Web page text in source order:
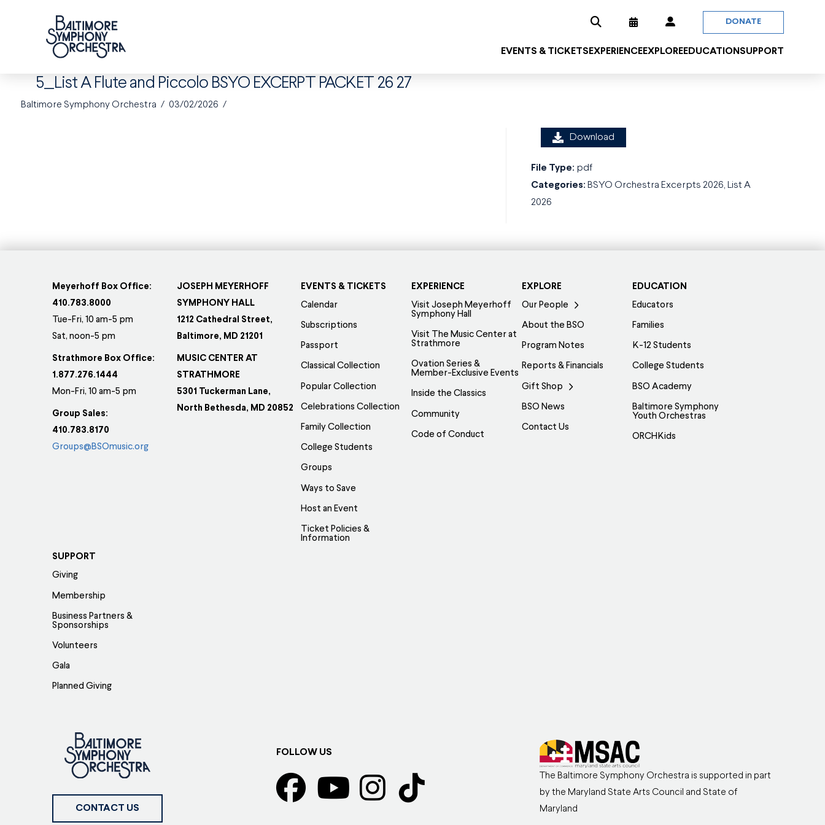
DONATE
EVENTS & TICKETS EXPERIENCEEXPLOREEDUCATION SUPPORT
5_List A Flute and Piccolo BSYO EXCERPT PACKET 26 27
Baltimore Symphony Orchestra 03/02/2026
Download
File Type: pdf
Categories: BSYO Orchestra Excerpts 2026, List A
2026
Meyerhoff Box Office:
410.783.8000
Tue-Fri, 10 am-5 pm
Sat, noon-5 pm
Strathmore Box Office:
1.877.276.1444
Mon-Fri, 10 am-5 pm
Group Sales:
410.783.8170
Groups@BSOmusic.org
JOSEPH MEYERHOFF
SYMPHONY HALL
1212 Cathedral Street,
Baltimore, MD 21201
MUSIC CENTER AT
STRATHMORE
5301 Tuckerman Lane,
North Bethesda, MD 20852
EVENTS & TICKETS
Calendar
Subscriptions
Passport
Classical Collection
Popular Collection
Celebrations Collection
Family Collection
College Students
Groups
Ways to Save
Host an Event
Ticket Policies &
Information
EXPERIENCE
Visit Joseph Meyerhoff
Symphony Hall
Visit The Music Center at
Strathmore
Ovation Series &
Member-Exclusive Events
Inside the Classics
Community
Code of Conduct
EXPLORE
Our People
About the BSO
Program Notes
Reports & Financials
Gift Shop
BSO News
Contact Us
EDUCATION
Educators
Families
K-12 Students
College Students
BSO Academy
Baltimore Symphony
Youth Orchestras
ORCHKids
SUPPORT
Giving
Membership
Business Partners &
Sponsorships
Volunteers
Gala
Planned Giving
CONTACT US
FOLLOW US
The Baltimore Symphony Orchestra is supported in part
by the Maryland State Arts Council and State of
Maryland